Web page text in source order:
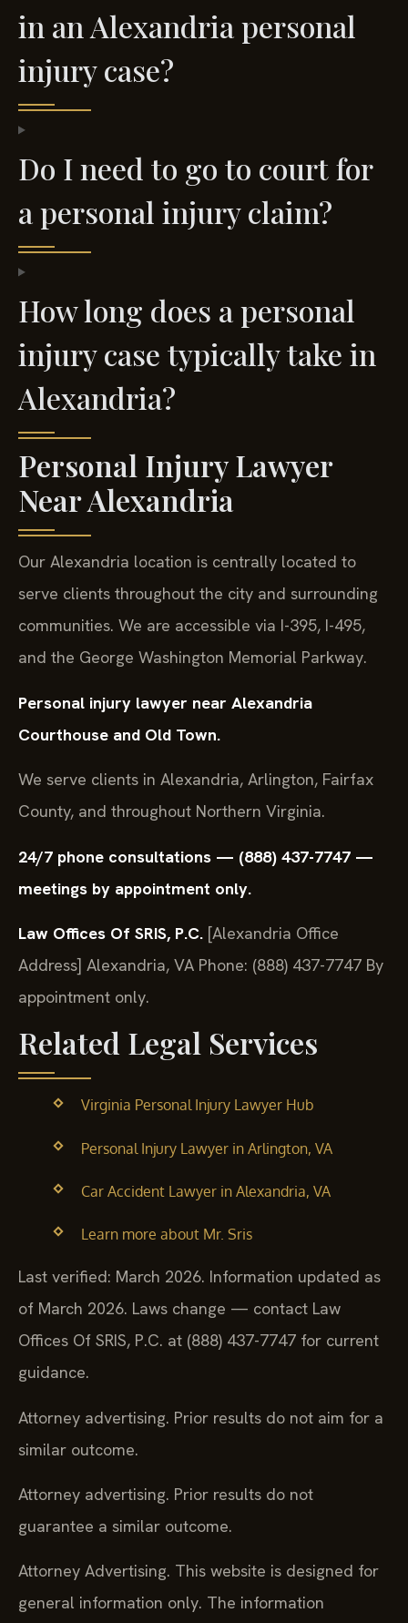
in an Alexandria personal
injury case?
Do I need to go to court for
a personal injury claim?
How long does a personal
injury case typically take in
Alexandria?
Personal Injury Lawyer
Near Alexandria
Our Alexandria location is centrally located to
serve clients throughout the city and surrounding
communities. We are accessible via I-395, I-495,
and the George Washington Memorial Parkway.
Personal injury lawyer near Alexandria
Courthouse and Old Town.
We serve clients in Alexandria, Arlington, Fairfax
County, and throughout Northern Virginia.
24/7 phone consultations — (888) 437-7747 —
meetings by appointment only.
Law Offices Of SRIS, P.C. [Alexandria Office
Address] Alexandria, VA Phone: (888) 437-7747 By
appointment only.
Related Legal Services
Virginia Personal Injury Lawyer Hub
Personal Injury Lawyer in Arlington, VA
Car Accident Lawyer in Alexandria, VA
Learn more about Mr. Sris
Last verified: March 2026. Information updated as
of March 2026. Laws change — contact Law
Offices Of SRIS, P.C. at (888) 437-7747 for current
guidance.
Attorney advertising. Prior results do not aim for a
similar outcome.
Attorney advertising. Prior results do not
guarantee a similar outcome.
Attorney Advertising. This website is designed for
general information only. The information